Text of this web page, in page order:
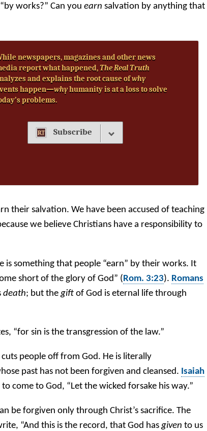
works?” Can youearn salvation by anything that
newspapers, magazines and other news
report what happened,The Real Truth
and explains the root cause ofwhy
happen—whyhumanity is at a loss to solve
problems.
Subscribe
their salvation. We have been accused of teaching
we believe Christians have a responsibility to
is something that people “earn” by their works. It
short of the glory of God” ( Rom. 3:23). Romans
death; but thegift of God is eternal life through
“for sin is the transgression of the law.”
people off from God. He is literally
past has not been forgiven and cleansed. Isaiah
come to God, “Let the wicked forsake his way.”
be forgiven only through Christ’s sacrifice. The
“And this is the record, that God hasgiven to us